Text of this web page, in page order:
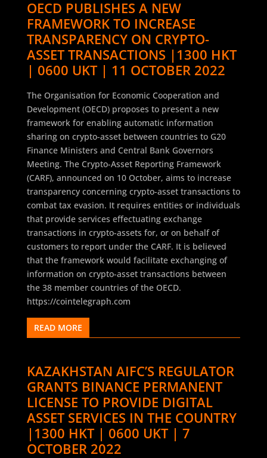
OECD PUBLISHES A NEW
FRAMEWORK TO INCREASE
TRANSPARENCY ON CRYPTO-
ASSET TRANSACTIONS |1300 HKT
| 0600 UKT | 11 OCTOBER 2022
The Organisation for Economic Cooperation and
Development (OECD) proposes to present a new
framework for enabling automatic information
sharing on crypto-asset between countries to G20
Finance Ministers and Central Bank Governors
Meeting. The Crypto-Asset Reporting Framework
(CARF), announced on 10 October, aims to increase
transparency concerning crypto-asset transactions to
combat tax evasion. It requires entities or individuals
that provide services effectuating exchange
transactions in crypto-assets for, or on behalf of
customers to report under the CARF. It is believed
that the framework would facilitate exchanging of
information on crypto-asset transactions between
the 38 member countries of the OECD.
https://cointelegraph.com
READ MORE
KAZAKHSTAN AIFC’S REGULATOR
GRANTS BINANCE PERMANENT
LICENSE TO PROVIDE DIGITAL
ASSET SERVICES IN THE COUNTRY
|1300 HKT | 0600 UKT | 7
OCTOBER 2022